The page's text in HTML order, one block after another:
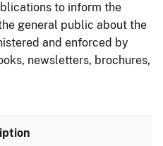
to inform the
general public about the
and enforced by
newsletters, brochures,